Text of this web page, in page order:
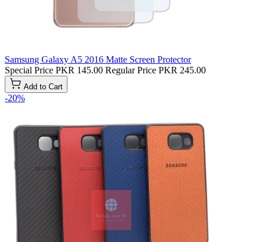
Samsung Galaxy A5 2016 Matte Screen Protector
Special Price PKR 145.00 Regular Price PKR 245.00
Add to Cart
-20%